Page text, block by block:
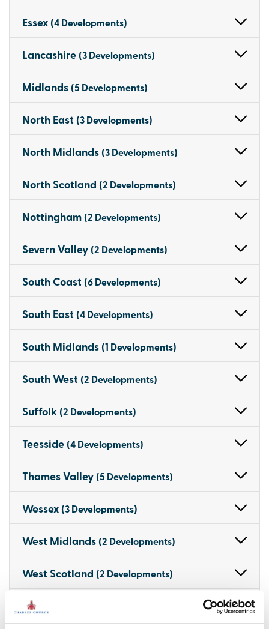
Essex (4 Developments)
Lancashire (3 Developments)
Midlands (5 Developments)
North East (3 Developments)
North Midlands (3 Developments)
North Scotland (2 Developments)
Nottingham (2 Developments)
Severn Valley (2 Developments)
South Coast (6 Developments)
South East (4 Developments)
South Midlands (1 Developments)
South West (2 Developments)
Suffolk (2 Developments)
Teesside (4 Developments)
Thames Valley (5 Developments)
Wessex (3 Developments)
West Midlands (2 Developments)
West Scotland (2 Developments)
West Wales